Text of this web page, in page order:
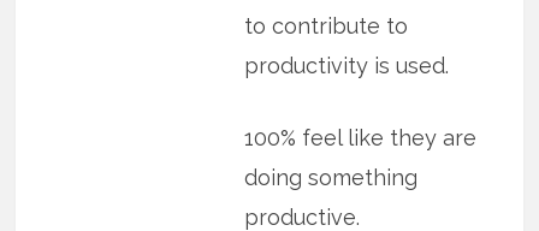
to contribute to
productivity is used.
100% feel like they are
doing something
productive.